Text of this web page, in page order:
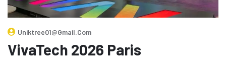
Uniktree01@gmail.com
VivaTech 2026 Paris